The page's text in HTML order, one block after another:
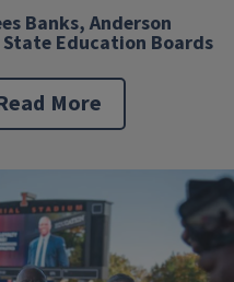
Banks, Anderson
Education Boards
More